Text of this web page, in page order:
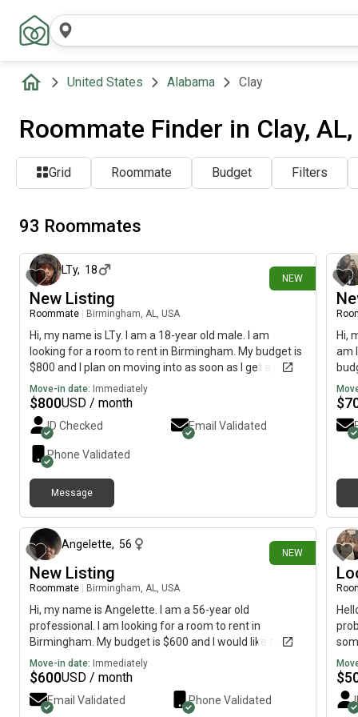
United States Alabama Clay
Roommate Finder in Clay, AL,
Grid Roommate Budget Filters
93 Roommates
NEW
LTy, 18
New Listing
Roommate Birmingham, AL, USA
Hi, my name is LTy. I am a 18-year old male. I am
looking for a room to rent in Birmingham. My budget is
$800 and I plan on moving into as soon as I get a job. I
can pay my own groceries, and I’m looking for a chill
roommate(s). I won’t bother anyone too much or cause
trouble around the household, and I won’t be dirty
around the house. I’ll clean my own dishes, take out
garbage, etc.
Move-in date: Immediately
$800USD / month
ID Checked Email Validated
Phone Validated
Message
Hi,
am
$
NEW
Angelette, 56
New Listing
Roommate Birmingham, AL, USA
Hi, my name is Angelette. I am a 56-year old
professional. I am looking for a room to rent in
Birmingham. My budget is $600 and I would like to
move immediately.
Move-in date: Immediately
$600USD / month
Email Validated Phone Validated
$